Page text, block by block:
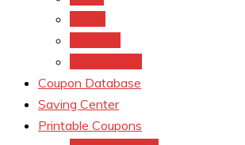
Coupon Database
Saving Center
Printable Coupons